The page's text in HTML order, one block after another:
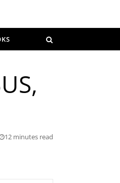
12 minutes read